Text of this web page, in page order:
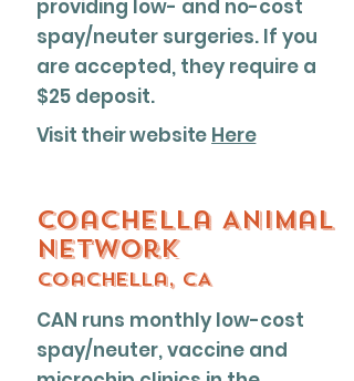
providing low- and no-cost
spay/neuter surgeries. If you
are accepted, they require a
$25 deposit.
Visit their website Here
Coachella Animal
Network
Coachella, CA
CAN runs monthly low-cost
spay/neuter, vaccine and